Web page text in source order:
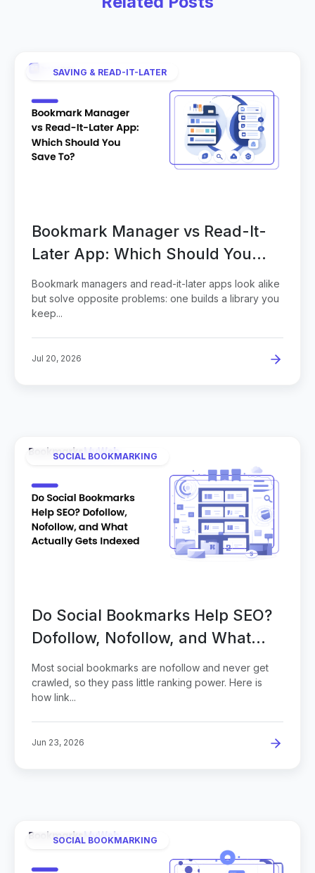
SAVING & READ-IT-LATER
Bookmark Manager vs Read-It-
Later App: Which Should You
Save To?
Bookmark managers and read-it-later apps look alike
but solve opposite problems: one builds a library you
keep...
Jul 20, 2026
SOCIAL BOOKMARKING
Do Social Bookmarks Help SEO?
Dofollow, Nofollow, and What
Actually Gets Indexed
Most social bookmarks are nofollow and never get
crawled, so they pass little ranking power. Here is
how link...
Jun 23, 2026
SOCIAL BOOKMARKING